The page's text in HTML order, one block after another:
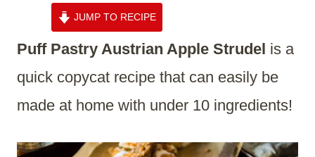
JUMP TO RECIPE
Puff Pastry Austrian Apple Strudel is a
quick copycat recipe that can easily be
made at home with under 10 ingredients!